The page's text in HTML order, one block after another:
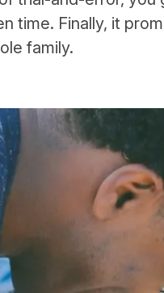
time. Finally, it
family.